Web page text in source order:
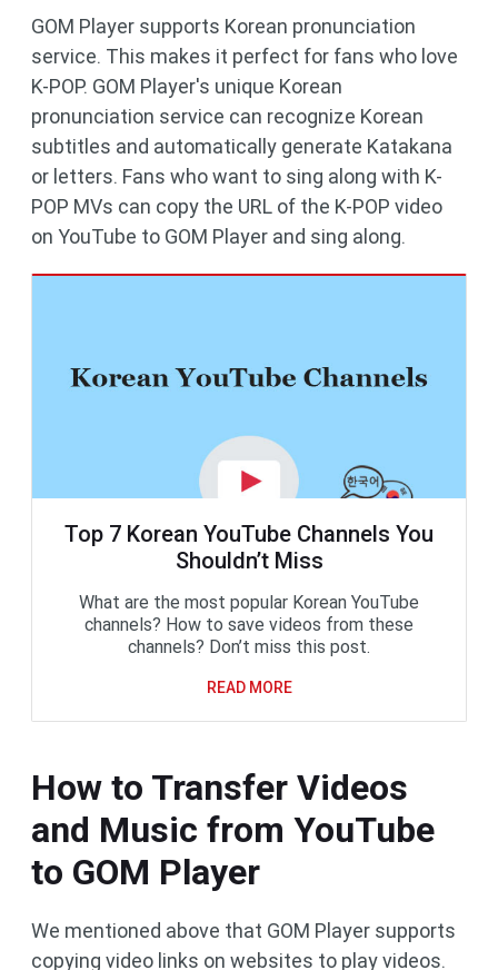
GOM Player supports Korean pronunciation
service. This makes it perfect for fans who love
K-POP. GOM Player's unique Korean
pronunciation service can recognize Korean
subtitles and automatically generate Katakana
or letters. Fans who want to sing along with K-
POP MVs can copy the URL of the K-POP video
on YouTube to GOM Player and sing along.
Top 7 Korean YouTube Channels You
Shouldn’t Miss
What are the most popular Korean YouTube
channels? How to save videos from these
channels? Don’t miss this post.
READ MORE
How to Transfer Videos
and Music from YouTube
to GOM Player
We mentioned above that GOM Player supports
copying video links on websites to play videos.